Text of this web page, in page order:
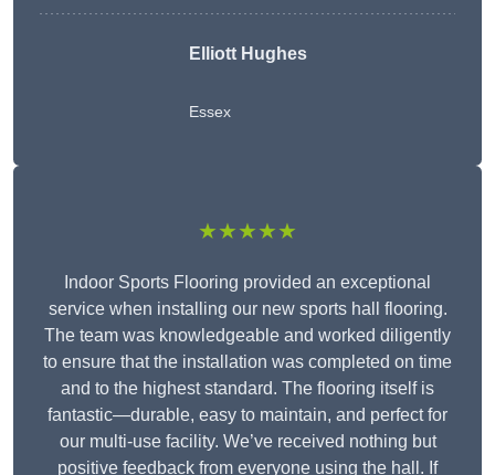
Elliott Hughes
Essex
★★★★★
Indoor Sports Flooring provided an exceptional
service when installing our new sports hall flooring.
The team was knowledgeable and worked diligently
to ensure that the installation was completed on time
and to the highest standard. The flooring itself is
fantastic—durable, easy to maintain, and perfect for
our multi-use facility. We’ve received nothing but
positive feedback from everyone using the hall. If